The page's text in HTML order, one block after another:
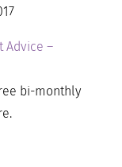
Advice –
bi-monthly